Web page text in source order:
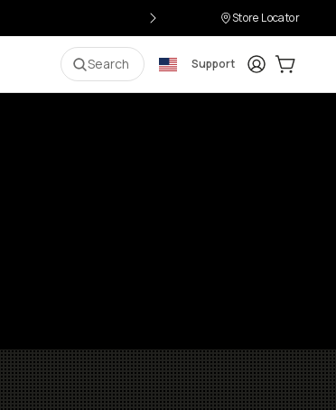
Store Locator
Search Support LoginCart: